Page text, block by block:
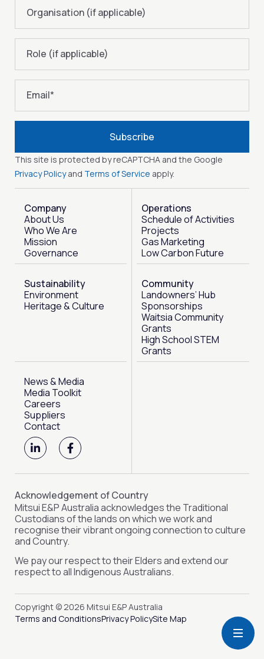
Organisation (if applicable)
Role (if applicable)
Email*
This site is protected by reCAPTCHA and the Google
Privacy Policyand Terms of Service apply.
Subscribe
Company
About Us
Who We Are
Mission
Governance
Operations
Schedule of Activities
Projects
Gas Marketing
Low Carbon Future
Sustainability
Environment
Heritage & Culture
Community
Landowners’ Hub
Sponsorships
Waitsia Community
Grants
High School STEM
Grants
News & Media
Media Toolkit
Careers
Suppliers
Contact
L
i
n
k
d
i
n
-
i
n
F
a
c
e
o
o
k
-
f
Acknowledgement of Country
Mitsui E&P Australia acknowledges the Traditional
Custodians of the lands on which we work and
recognise their vibrant ongoing connection to culture
and Country.
We pay our respect to their Elders and extend our
respect to all Indigenous Australians.
Copyright © 2026 Mitsui E&P Australia
Terms and ConditionsPrivacy PolicySite Map